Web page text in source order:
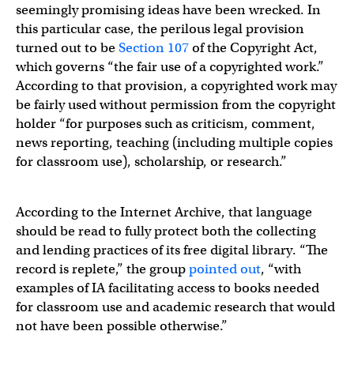
seemingly promising ideas have been wrecked. In
this particular case, the perilous legal provision
turned out to beSection 107of the Copyright Act,
which governs “the fair use of a copyrighted work.”
According to that provision, a copyrighted work may
be fairly used without permission from the copyright
holder “for purposes such as criticism, comment,
news reporting, teaching (including multiple copies
for classroom use), scholarship, or research.”
According to the Internet Archive, that language
should be read to fully protect both the collecting
and lending practices of its free digital library. “The
record is replete,” the grouppointed out, “with
examples of IA facilitating access to books needed
for classroom use and academic research that would
not have been possible otherwise.”